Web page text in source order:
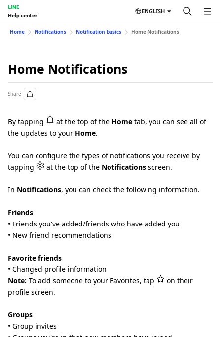
LINE
Help center
ENGLISH
Home Notifications Notification basics Home Notifications
Home Notifications
Share
By tapping at the top of the Home tab, you can see all of
the updates to your Home.
You can configure the types of notifications you receive by
tapping
at the top of the Notifications screen.
In Notifications, you can check the following information.
Friends
• Friends you've added/friends who have added you
• New friend recommendations
Favorite friends
• Changed profile information
Note: To add someone to your Favorites, tap
on their
profile screen.
Groups
• Group invites